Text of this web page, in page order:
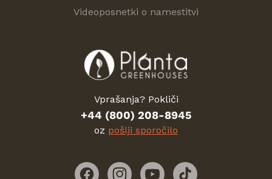
Videoposnetki o namestitvi
Vprašanja? Pokliči
+44 (800) 208-8945
oz pošlji sporočilo